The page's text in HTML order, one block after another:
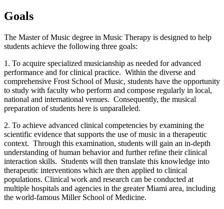
Goals
The Master of Music degree in Music Therapy is designed to help
students achieve the following three goals:
1. To acquire specialized musicianship as needed for advanced
performance and for clinical practice. Within the diverse and
comprehensive Frost School of Music, students have the opportunity
to study with faculty who perform and compose regularly in local,
national and international venues. Consequently, the musical
preparation of students here is unparalleled.
2. To achieve advanced clinical competencies by examining the
scientific evidence that supports the use of music in a therapeutic
context. Through this examination, students will gain an in-depth
understanding of human behavior and further refine their clinical
interaction skills. Students will then translate this knowledge into
therapeutic interventions which are then applied to clinical
populations. Clinical work and research can be conducted at
multiple hospitals and agencies in the greater Miami area, including
the world-famous Miller School of Medicine.